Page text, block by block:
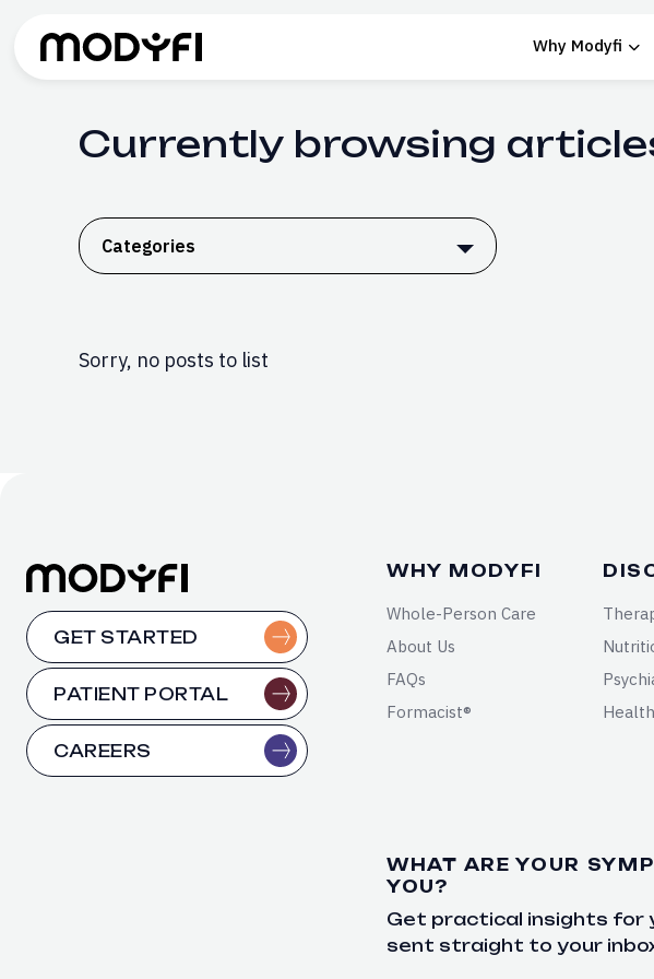
Why Modyfi
Currently browsing
Categories
Sorry, no posts to list
GET STARTED
PATIENT PORTAL
CAREERS
WHY MODYFI
Whole-Person Care
About Us
FAQs
Formacist®
WHAT ARE YOUR
YOU?
Get practical insights for
sent straight to your